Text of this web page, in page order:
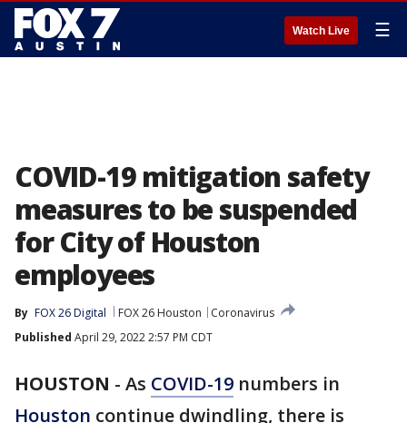
Watch Live ☰
COVID-19 mitigation safety
measures to be suspended
for City of Houston
employees
By FOX 26 Digital FOX 26 Houston
Coronavirus
Published April 29, 2022 2:57 PM CDT
HOUSTON - As COVID-19 numbers in
Houston continue dwindling, there is